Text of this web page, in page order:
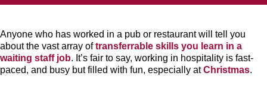
Anyone who has worked in a pub or restaurant will tell you
about the vast array oftransferrable skills you learn in a
waiting staff job. It’s fair to say, working in hospitality is fast-
paced, and busy but filled with fun, especially atChristmas.